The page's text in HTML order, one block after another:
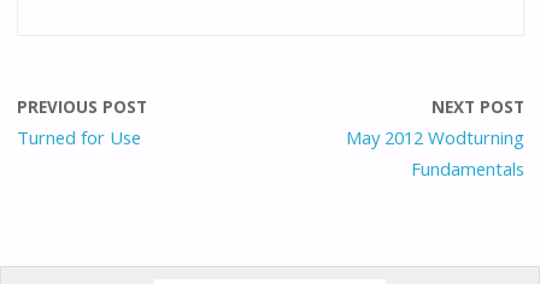
o
o
PREVIOUS POST
Turned for Use
NEXT POST
May 2012 Wodturning
Fundamentals